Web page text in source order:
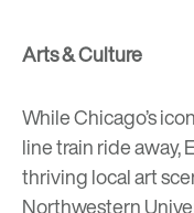
Arts & Culture
While Chicago’s
line train ride away,
thriving local art
Northwestern